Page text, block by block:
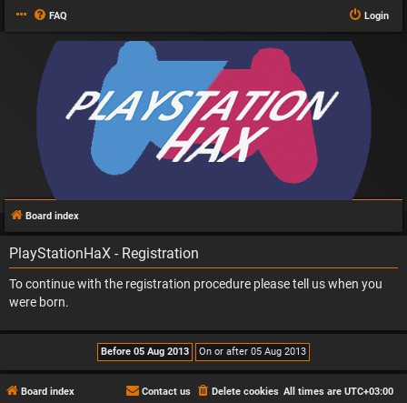
FAQ Login
Board index
PlayStationHaX - Registration
To continue with the registration procedure please tell us when you
were born.
Board index All times are UTC+03:00
Delete cookies
Contact us